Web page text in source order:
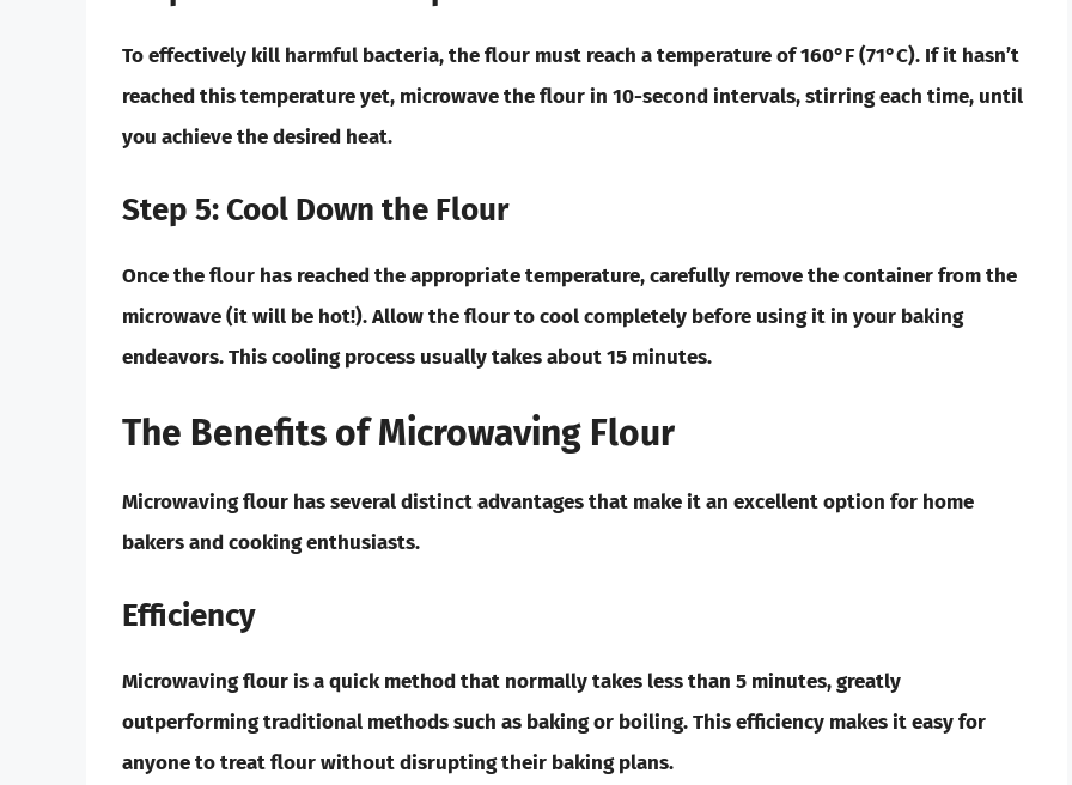
To effectively kill harmful bacteria, the flour must reach a temperature of160°F (71°C). If it hasn’t
reached this temperature yet, microwave the flour in 10-secondintervals, stirring each time, until
you achieve the desired heat.
Step 5: Cool Down the Flour
Once the flour has reached the appropriate temperature, carefully remove the container from the
microwave (it will be hot!). Allow the flour to cool completely before using it in your baking
endeavors. This cooling process usually takes about15 minutes.
The Benefits of Microwaving Flour
Microwaving flour has several distinct advantages that make it an excellent option for home
bakers and cooking enthusiasts.
Efficiency
Microwaving flour is a quick method that normally takes less than 5 minutes, greatly
outperforming traditional methods such as baking or boiling. This efficiency makes it easy for
anyone to treat flour without disrupting their baking plans.